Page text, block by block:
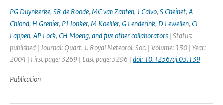
PG Duynkerke, SR de Roode, MC van Zanten, J Calvo, S Cheinet, A
Chlond, H Grenier, PJ Jonker, M Koehler, G Lenderink, D Lewellen, CL
Lappen, AP Lock, CH Moeng, and five other collaborators | Status:
published | Journal: Quart. J. Royal Meteorol. Soc. | Volume: 130 | Year:
2004 | First page: 3269 | Last page: 3296 | doi: 10.1256/qj.03.139
Publication